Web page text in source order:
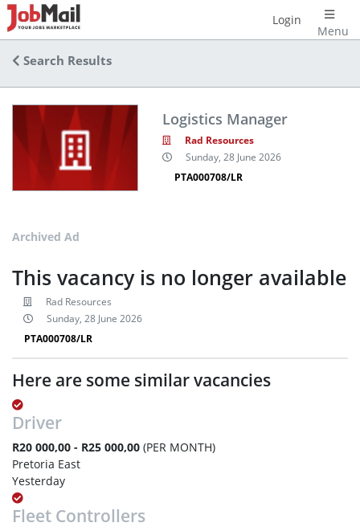
Menu
Login
Search Results
Logistics Manager
Rad Resources
Sunday, 28 June 2026
PTA000708/LR
Archived Ad
This vacancy is no longer available
Rad Resources
Sunday, 28 June 2026
PTA000708/LR
Here are some similar vacancies
Driver
R20 000,00 - R25 000,00 (PER MONTH)
Pretoria East
Yesterday
Fleet Controllers